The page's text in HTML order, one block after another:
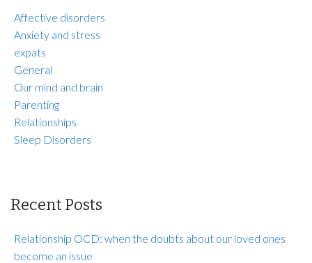
Affective disorders
Anxiety and stress
expats
General
Our mind and brain
Parenting
Relationships
Sleep Disorders
Recent Posts
Relationship OCD: when the doubts about our loved ones
become an issue